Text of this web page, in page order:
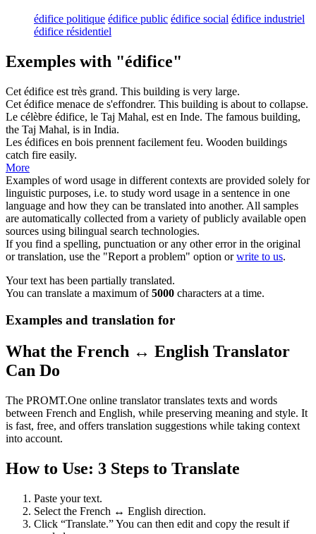
édifice politique édifice public édifice social édifice industriel
édifice résidentiel
Exemples with "édifice"
Cet édifice est très grand. This building is very large.
Cet édifice menace de s'effondrer. This building is about to collapse.
Le célèbre édifice, le Taj Mahal, est en Inde. The famous building,
the Taj Mahal, is in India.
Les édifices en bois prennent facilement feu. Wooden buildings
catch fire easily.
More
Examples of word usage in different contexts are provided solely for
linguistic purposes, i.e. to study word usage in a sentence in one
language and how they can be translated into another. All samples
are automatically collected from a variety of publicly available open
sources using bilingual search technologies.
If you find a spelling, punctuation or any other error in the original
or translation, use the "Report a problem" option orwrite to us.
Your text has been partially translated.
You can translate a maximum of5000 characters at a time.
Examples and translation for
What the French ↔ English Translator
Can Do
The PROMT.One online translator translates texts and words
between French and English, while preserving meaning and style. It
is fast, free, and offers translation suggestions while taking context
into account.
How to Use: 3 Steps to Translate
Paste your text.
Select the French ↔ English direction.
Click “Translate.” You can then edit and copy the result if